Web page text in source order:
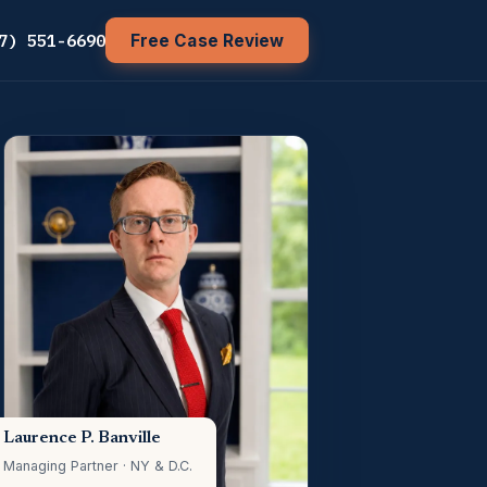
551-6690 Free Case Review
Laurence P. Banville
Managing Partner · NY & D.C.